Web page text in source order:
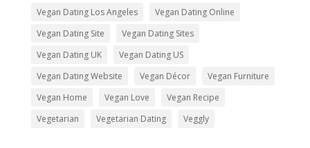
Vegan Dating Los Angeles
Vegan Dating Online
Vegan Dating Site
Vegan Dating Sites
Vegan Dating UK
Vegan Dating US
Vegan Dating Website
Vegan Décor
Vegan Furniture
Vegan Home
Vegan Love
Vegan Recipe
Vegetarian
Vegetarian Dating Veggly